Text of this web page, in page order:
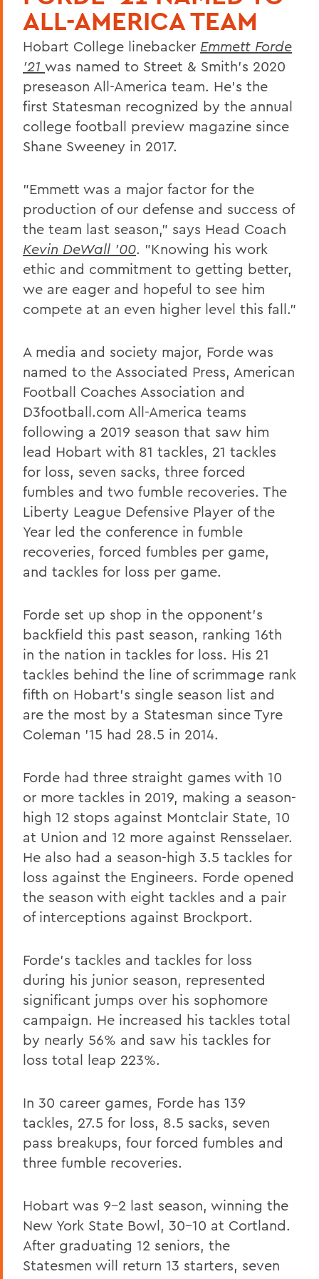
ALL-AMERICA TEAM
Hobart College linebacker Emmett Forde
'21 was named to Street & Smith's 2020
preseason All-America team. He's the
first Statesman recognized by the annual
college football preview magazine since
Shane Sweeney in 2017.
"Emmett was a major factor for the
production of our defense and success of
the team last season," says Head Coach
Kevin DeWall '00. "Knowing his work
ethic and commitment to getting better,
we are eager and hopeful to see him
compete at an even higher level this fall."
A media and society major, Forde was
named to the Associated Press, American
Football Coaches Association and
D3football.com All-America teams
following a 2019 season that saw him
lead Hobart with 81 tackles, 21 tackles
for loss, seven sacks, three forced
fumbles and two fumble recoveries. The
Liberty League Defensive Player of the
Year led the conference in fumble
recoveries, forced fumbles per game,
and tackles for loss per game.
Forde set up shop in the opponent's
backfield this past season, ranking 16th
in the nation in tackles for loss. His 21
tackles behind the line of scrimmage rank
fifth on Hobart's single season list and
are the most by a Statesman since Tyre
Coleman '15 had 28.5 in 2014.
Forde had three straight games with 10
or more tackles in 2019, making a season-
high 12 stops against Montclair State, 10
at Union and 12 more against Rensselaer.
He also had a season-high 3.5 tackles for
loss against the Engineers. Forde opened
the season with eight tackles and a pair
of interceptions against Brockport.
Forde's tackles and tackles for loss
during his junior season, represented
significant jumps over his sophomore
campaign. He increased his tackles total
by nearly 56% and saw his tackles for
loss total leap 223%.
In 30 career games, Forde has 139
tackles, 27.5 for loss, 8.5 sacks, seven
pass breakups, four forced fumbles and
three fumble recoveries.
Hobart was 9-2 last season, winning the
New York State Bowl, 30-10 at Cortland.
After graduating 12 seniors, the
Statesmen will return 13 starters, seven